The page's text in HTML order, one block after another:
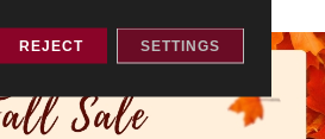
REJECT SETTINGS